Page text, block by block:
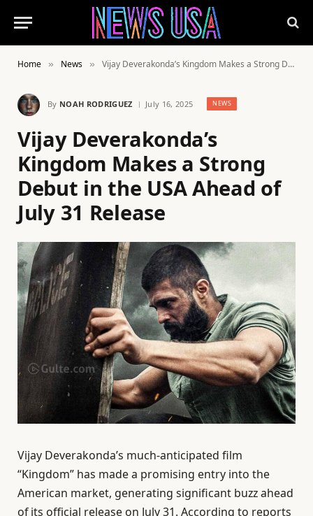
Home » News » Vijay Deverakonda’s Kingdom Makes a Strong Debut in the USA Ahead of July 31 Release
By NOAH RODRIGUEZ July 16, 2025 NEWS
Vijay Deverakonda’s
Kingdom Makes a Strong
Debut in the USA Ahead of
July 31 Release
Vijay Deverakonda’s much-anticipated film
“Kingdom” has made a promising entry into the
American market, generating significant buzz ahead
of its official release on July 31. According to reports